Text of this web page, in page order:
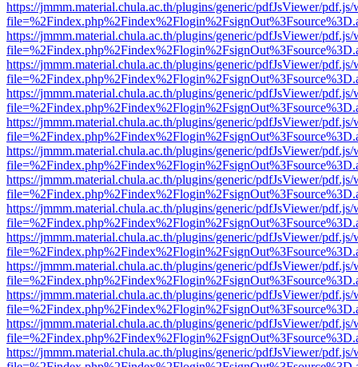
https://jmmm.material.chula.ac.th/plugins/generic/pdfJsViewer/
https://jmmm.material.chula.ac.th/plugins/generic/pdfJsViewer/
https://jmmm.material.chula.ac.th/plugins/generic/pdfJsViewer/
https://jmmm.material.chula.ac.th/plugins/generic/pdfJsViewer/
https://jmmm.material.chula.ac.th/plugins/generic/pdfJsViewer/
https://jmmm.material.chula.ac.th/plugins/generic/pdfJsViewer/
https://jmmm.material.chula.ac.th/plugins/generic/pdfJsViewer/
https://jmmm.material.chula.ac.th/plugins/generic/pdfJsViewer/
https://jmmm.material.chula.ac.th/plugins/generic/pdfJsViewer/
https://jmmm.material.chula.ac.th/plugins/generic/pdfJsViewer/
https://jmmm.material.chula.ac.th/plugins/generic/pdfJsViewer/
https://jmmm.material.chula.ac.th/plugins/generic/pdfJsViewer/
https://jmmm.material.chula.ac.th/plugins/generic/pdfJsViewer/